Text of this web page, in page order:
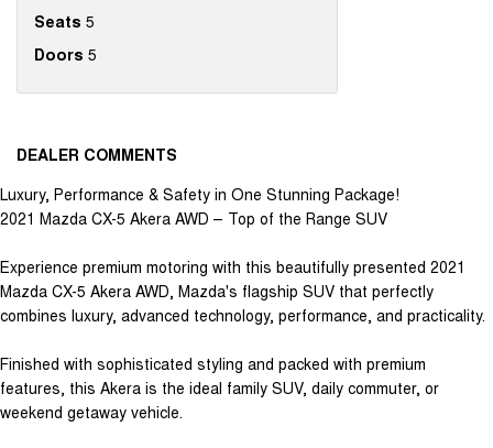
Seats 5
Doors 5
DEALER COMMENTS
Luxury, Performance & Safety in One Stunning Package!
2021 Mazda CX-5 Akera AWD – Top of the Range SUV
Experience premium motoring with this beautifully presented 2021
Mazda CX-5 Akera AWD, Mazda's flagship SUV that perfectly
combines luxury, advanced technology, performance, and practicality.
Finished with sophisticated styling and packed with premium
features, this Akera is the ideal family SUV, daily commuter, or
weekend getaway vehicle.